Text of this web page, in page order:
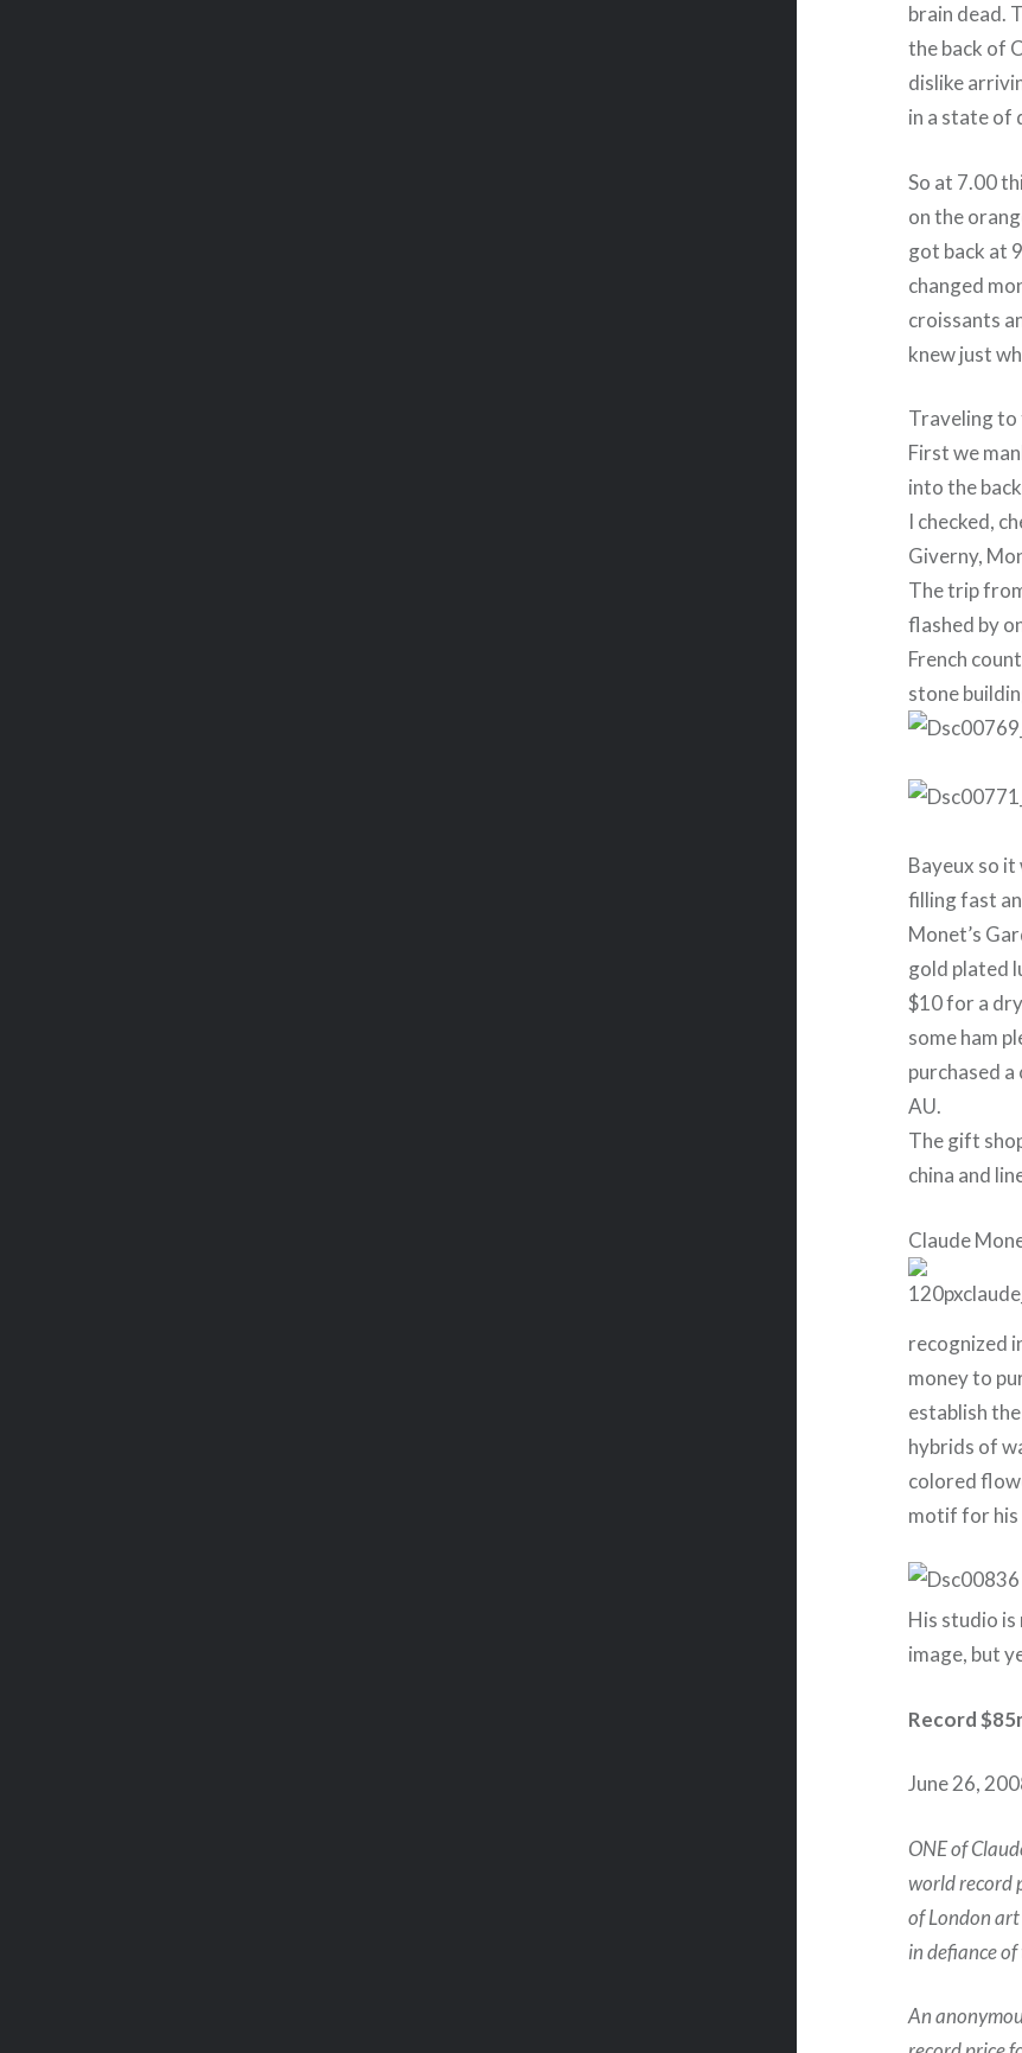
brain dead.
the back of
dislike
in a state of
So at 7.00
on the
got back at
changed
croissants
knew just
Traveling
First we
into the
I checked,
Giverny,
The trip
flashed by
French
stone
Bayeux so
filling fast
Monet’s
gold plated
$10 for a
some ham
purchased
AU.
The gift
china and
Claude
recognized
money to
establish
hybrids of
colored
motif for his
His studio is
image, but
Record
June 26,
ONE of
world record
of London
in defiance
An